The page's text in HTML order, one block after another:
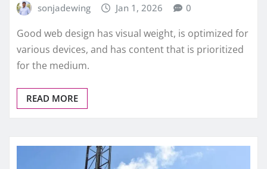
sonjadewing Jan 1, 2026 0
Good web design has visual weight, is optimized for
various devices, and has content that is prioritized
for the medium.
READ MORE